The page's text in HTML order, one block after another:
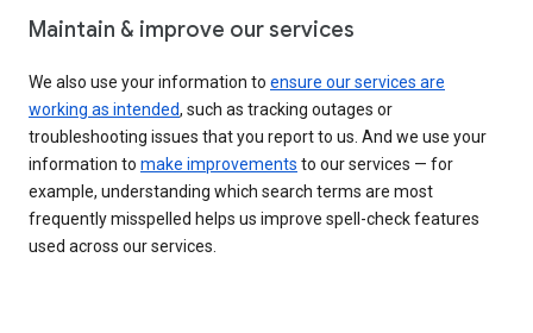
Maintain & improve our services
We also use your information to ensure our services are
working as intended, such as tracking outages or
troubleshooting issues that you report to us. And we use your
information to make improvements to our services — for
example, understanding which search terms are most
frequently misspelled helps us improve spell-check features
used across our services.